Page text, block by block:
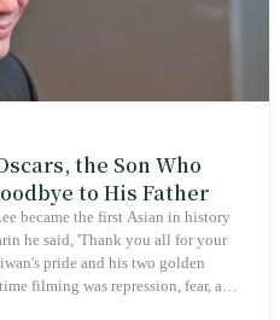
the Son Who
to His Father
became the first Asian in history
he said, 'Thank you all for your
pride and his two golden
filming was repression, fear, and
his filmmaking and suddenly died